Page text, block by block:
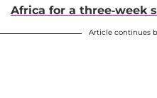
Africa for a three-week
Article continues